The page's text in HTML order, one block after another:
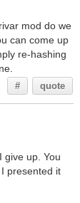
mod do we
can come up
re-hashing
# quote
give up. You
presented it